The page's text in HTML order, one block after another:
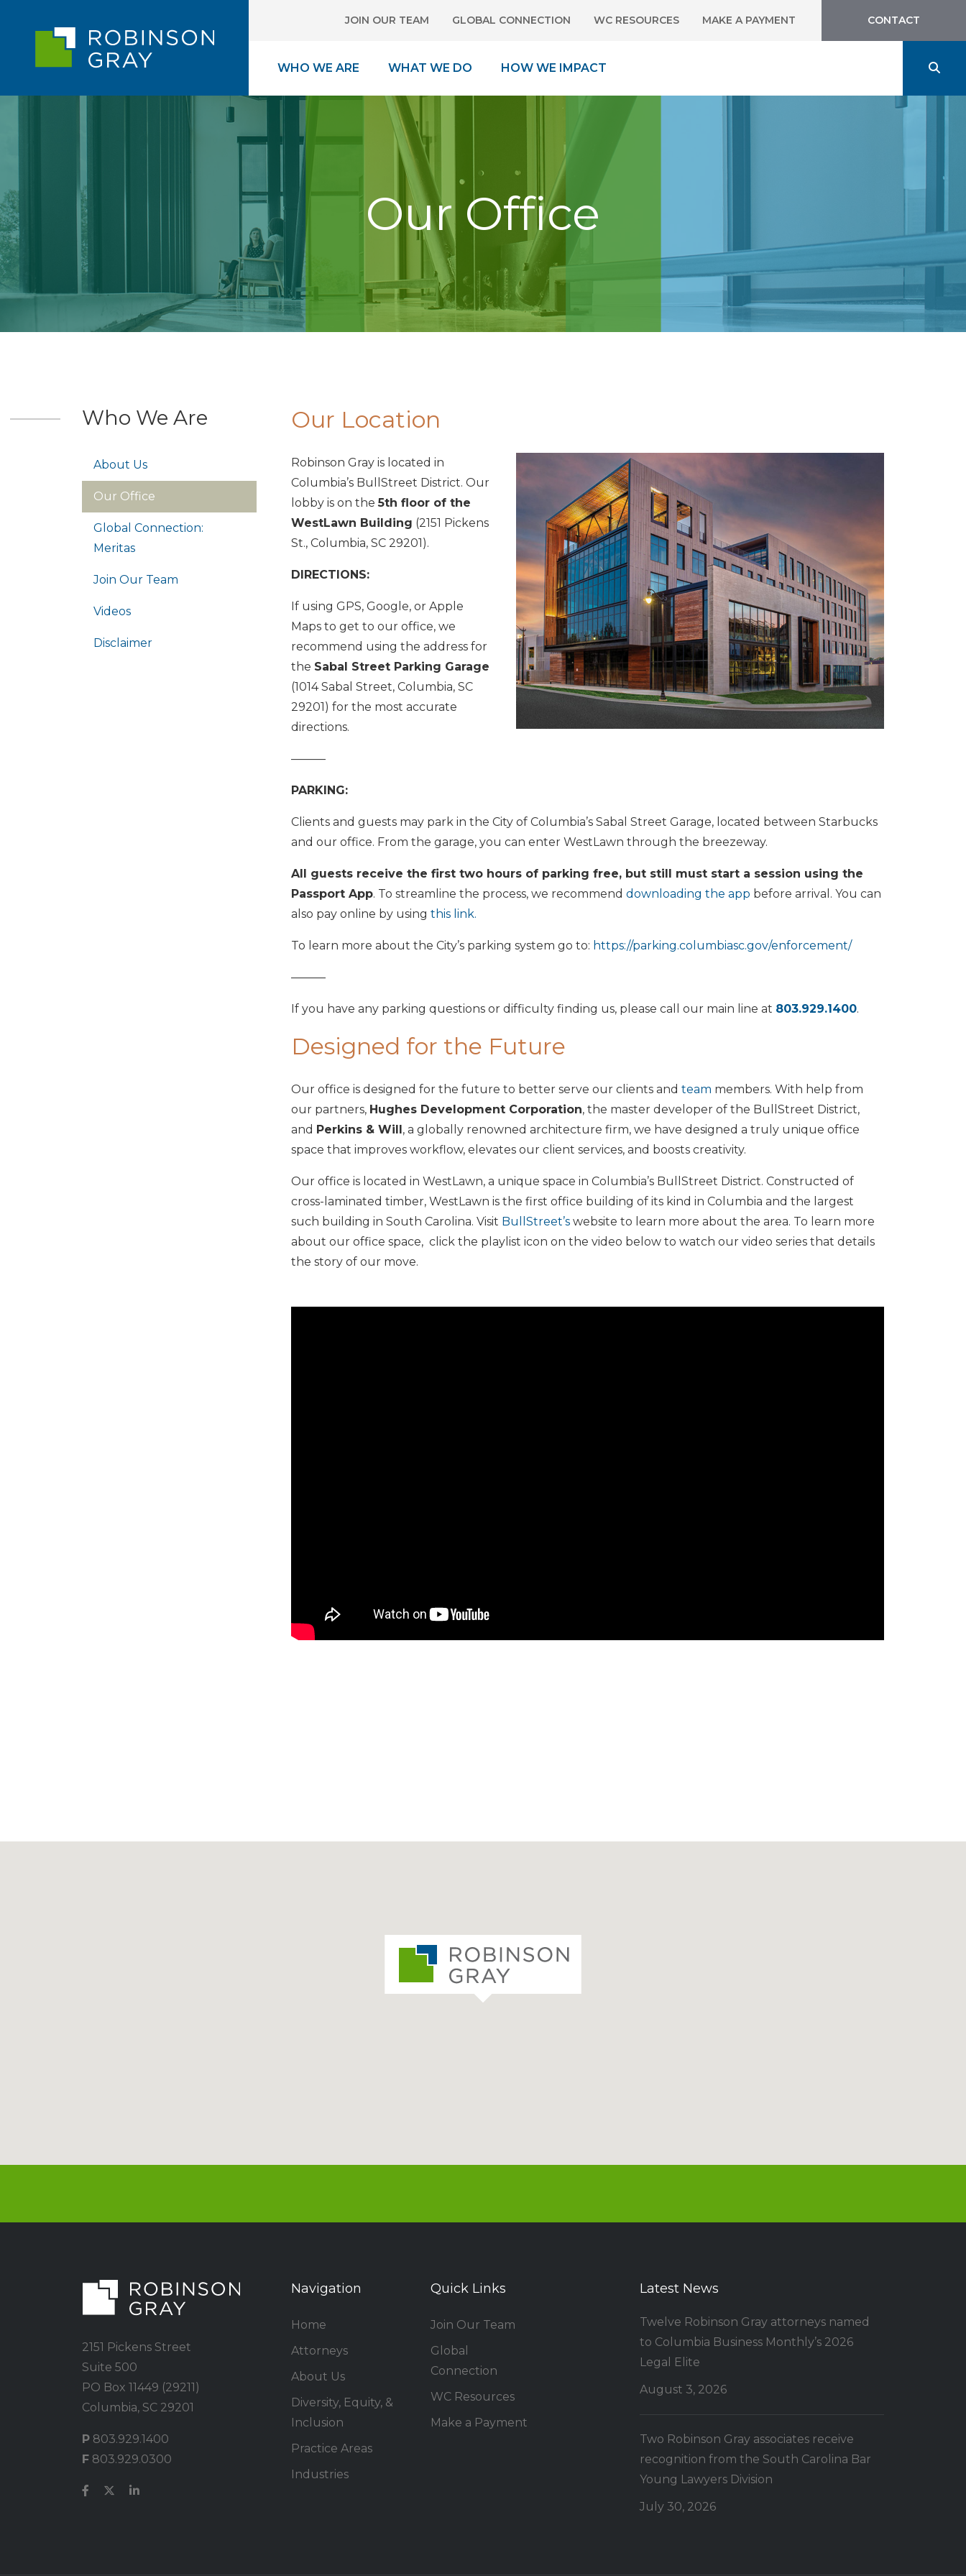
JOIN OUR TEAM GLOBAL CONNECTION WC RESOURCES MAKE A PAYMENT CONTACT
WHO WE ARE WHAT WE DO HOW WE IMPACT
Our Office
Who We Are
About Us
Our Office
Global Connection:
Meritas
Join Our Team
Videos
Disclaimer
Our Location
Robinson Gray is located in
Columbia’s BullStreet District. Our
lobby is on the5th floor of the
WestLawn Building (2151 Pickens
St., Columbia, SC 29201).
DIRECTIONS:
If using GPS, Google, or Apple
Maps to get to our office, we
recommend using the address for
the Sabal Street Parking Garage
(1014 Sabal Street, Columbia, SC
29201) for the most accurate
directions.
———
PARKING:
Clients and guests may park in the City of Columbia’s Sabal Street Garage, located between Starbucks
and our office. From the garage, you can enter WestLawn through the breezeway.
All guests receive the first two hours of parking free, but still must start a session using the
Passport App. To streamline the process, we recommend downloading the app before arrival. You can
also pay online by using this link.
To learn more about the City’s parking system go to: https://parking.columbiasc.gov/enforcement/
———
If you have any parking questions or difficulty finding us, please call our main line at 803.929.1400.
Designed for the Future
Our office is designed for the future to better serve our clients and team members. With help from
our partners, Hughes Development Corporation, the master developer of the BullStreet District,
and Perkins & Will, a globally renowned architecture firm, we have designed a truly unique office
space that improves workflow, elevates our client services, and boosts creativity.
Our office is located in WestLawn, a unique space in Columbia’s BullStreet District. Constructed of
cross-laminated timber, WestLawn is the first office building of its kind in Columbia and the largest
such building in South Carolina. Visit BullStreet’s website to learn more about the area. To learn more
about our office space, click the playlist icon on the video below to watch our video series that details
the story of our move.
2151 Pickens Street
Suite 500
PO Box 11449 (29211)
Columbia, SC 29201
P 803.929.1400
F 803.929.0300
Navigation
Home
Attorneys
About Us
Diversity, Equity, &
Inclusion
Practice Areas
Industries
Quick Links
Join Our Team
Global
Connection
WC Resources
Make a Payment
Latest News
Twelve Robinson Gray attorneys named
to Columbia Business Monthly’s 2026
Legal Elite
August 3, 2026
Two Robinson Gray associates receive
recognition from the South Carolina Bar
Young Lawyers Division
July 30, 2026